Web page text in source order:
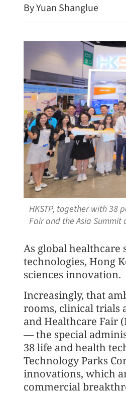
By Yuan Shanglue
HKSTP, together with 38
Fair and the Asia Summit
As global healthcare
technologies, Hong
sciences innovation.
Increasingly, that
rooms, clinical trials
and Healthcare Fair
— the special
38 life and health
Technology Parks
innovations, which
commercial